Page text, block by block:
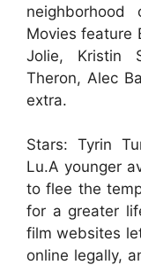
Movies feature
Jolie, Kristin
Theron, Alec
extra.
Stars: Tyrin
Lu.A younger
to flee the
for a greater
film websites
online legally,